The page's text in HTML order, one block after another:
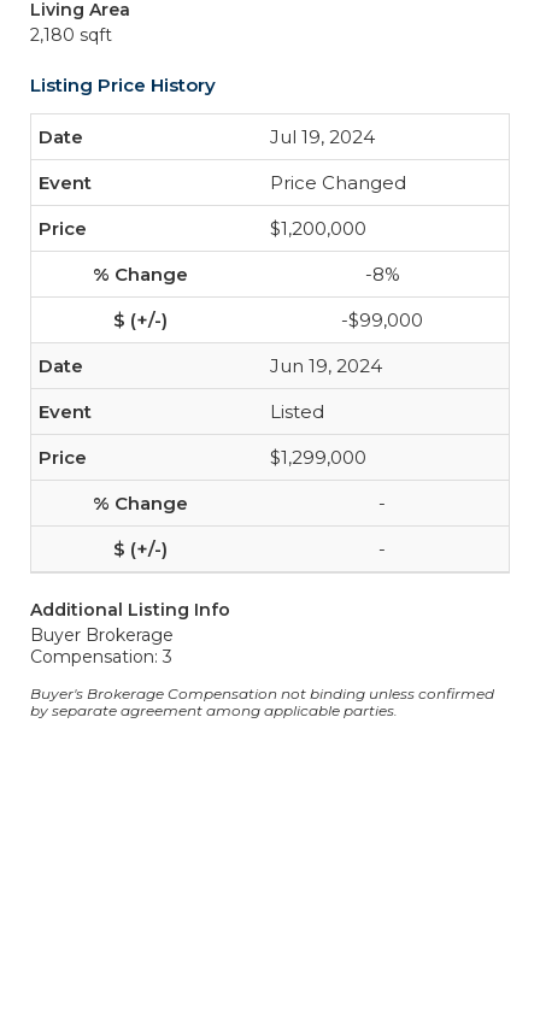
Living Area
2,180 sqft
Listing Price History
Jul 19, 2024
Price Changed
$1,200,000
-8%
-$99,000
Jun 19, 2024
Listed
$1,299,000
-
-
Additional Listing Info
Buyer Brokerage
Compensation: 3
Buyer's Brokerage Compensation not binding unless confirmed
by separate agreement among applicable parties.